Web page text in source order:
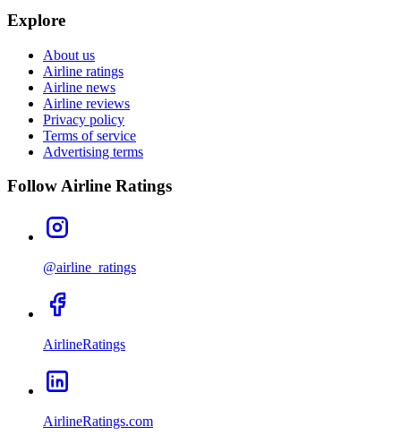
Explore
About us
Airline ratings
Airline news
Airline reviews
Privacy policy
Terms of service
Advertising terms
Follow Airline Ratings
@airline_ratings
AirlineRatings
AirlineRatings.com